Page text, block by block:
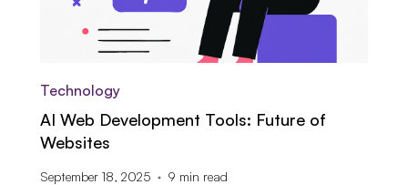
Technology
AI Web Development Tools: Future of
Websites
September 18, 2025 9 min read